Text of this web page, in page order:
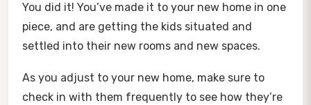
You did it! You’ve made it to your new home in one
piece, and are getting the kids situated and
settled into their new rooms and new spaces.
As you adjust to your new home, make sure to
check in with them frequently to see how they’re